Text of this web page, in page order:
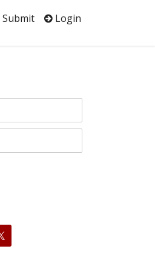
Submit Login